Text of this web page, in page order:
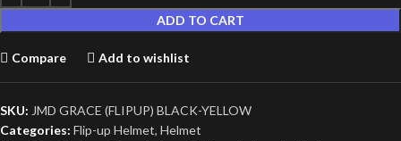
ADD TO CART
Compare Add to wishlist
SKU: JMD GRACE (FLIPUP) BLACK-YELLOW
Categories: Flip-up Helmet, Helmet